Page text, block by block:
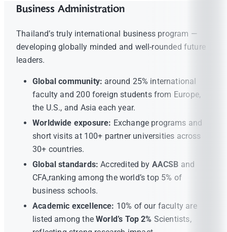
Business Administration
Thailand’s truly international business program —
developing globally minded and well-rounded future
leaders.
Global community: around 25% international
faculty and 200 foreign students from Europe,
the U.S., and Asia each year.
Worldwide exposure: Exchange programs and
short visits at 100+ partner universities across
30+ countries.
Global standards: Accredited by AACSB and
CFA,ranking among the world’s top 5% of
business schools.
Academic excellence: 10% of our faculty are
listed among theWorld’s Top 2% Scientists,